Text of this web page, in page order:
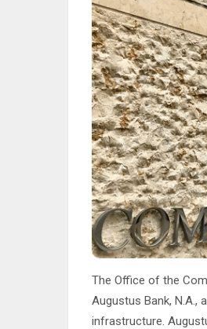
The Office of the
Augustus Bank, N.A.,
infrastructure.